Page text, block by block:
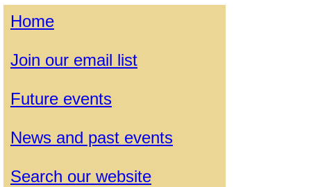
Home
Join our email list
Future events
News and past events
Search our website